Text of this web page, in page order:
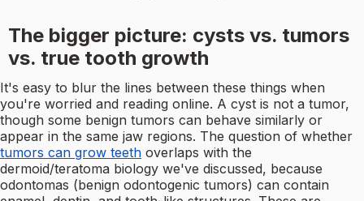
The bigger picture: cysts vs. tumors
vs. true tooth growth
It's easy to blur the lines between these things when
you're worried and reading online. A cyst is not a tumor,
though some benign tumors can behave similarly or
appear in the same jaw regions. The question of whether
tumors can grow teeth overlaps with the
dermoid/teratoma biology we've discussed, because
odontomas (benign odontogenic tumors) can contain